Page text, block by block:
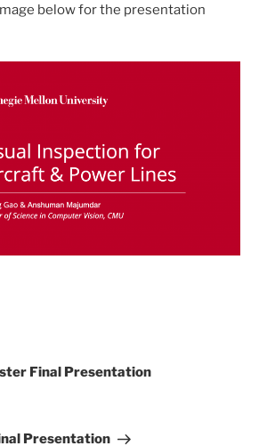
below for the presentation
Final Presentation
Presentation